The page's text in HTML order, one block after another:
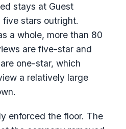
stays at Guest
five stars outright.
a whole, more than 80
are five-star and
one-star, which
a relatively large
enforced the floor. The